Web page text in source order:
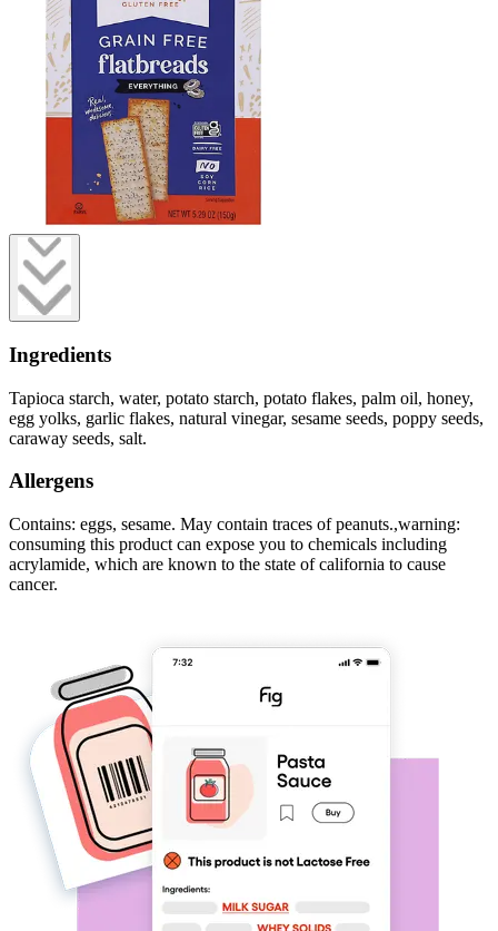
Ingredients
Tapioca starch, water, potato starch, potato flakes, palm oil, honey,
egg yolks, garlic flakes, natural vinegar, sesame seeds, poppy seeds,
caraway seeds, salt.
Allergens
Contains: eggs, sesame. May contain traces of peanuts.,warning:
consuming this product can expose you to chemicals including
acrylamide, which are known to the state of california to cause
cancer.